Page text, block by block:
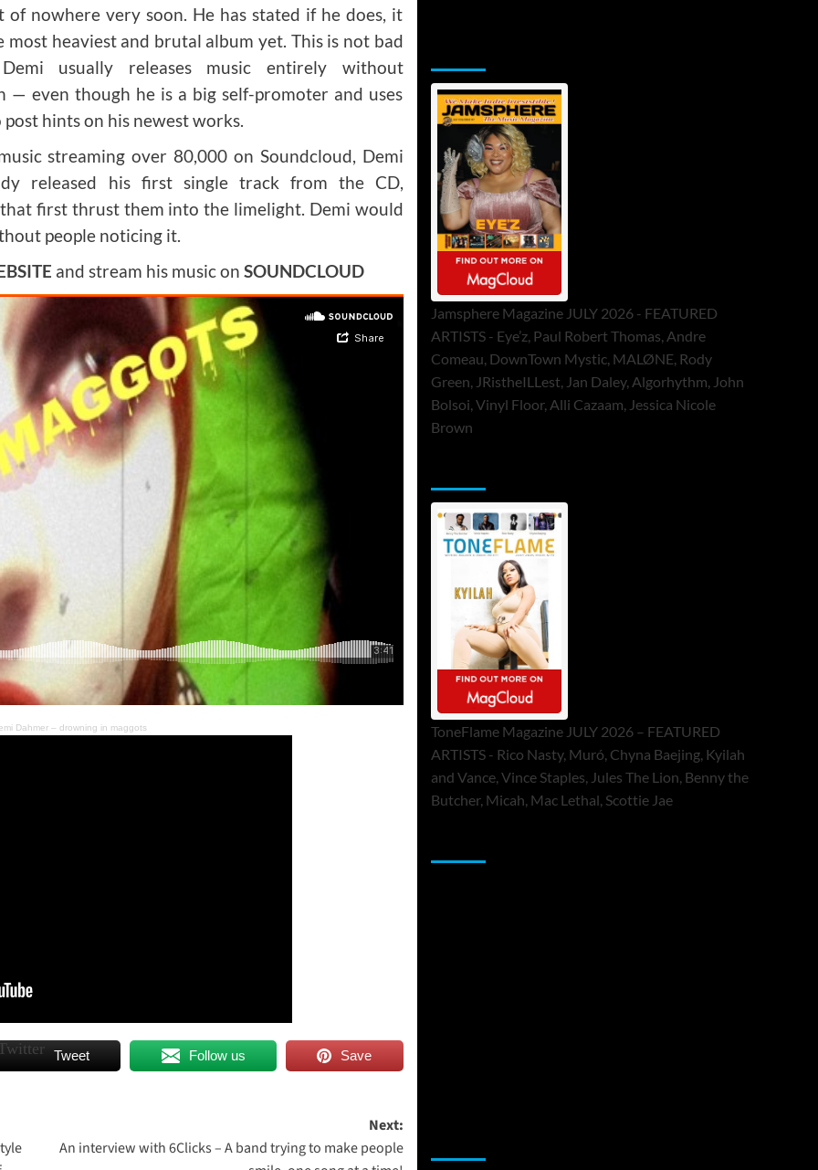
of nowhere very soon. He has stated if he does, it
most heaviest and brutal album yet. This is not bad
Demi usually releases music entirely without
— even though he is a big self-promoter and uses
post hints on his newest works.
streaming over 80,000 on Soundcloud, Demi
released his first single track from the CD,
first thrust them into the limelight. Demi would
people noticing it.
and stream his music on SOUNDCLOUD
Dahmer – drowning in maggots
Tweet Follow us Save
Next:
An interview with 6Clicks – A band trying to make people
Jamsphere Magazine JULY 2026 - FEATURED
ARTISTS - Eye’z, Paul Robert Thomas, Andre
Comeau, DownTown Mystic, MALØNE, Rody
Green, JRistheILLest, Jan Daley, Algorhythm, John
Bolsoi, Vinyl Floor, Alli Cazaam, Jessica Nicole
Brown
ToneFlame Magazine JULY 2026 – FEATURED
ARTISTS - Rico Nasty, Muró, Chyna Baejing, Kyilah
and Vance, Vince Staples, Jules The Lion, Benny the
Butcher, Micah, Mac Lethal, Scottie Jae